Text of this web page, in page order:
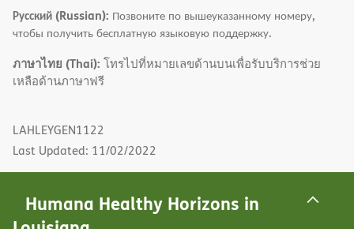
Humana Healthy Horizons in
Русский (Russian): Позвоните по вышеуказанному номеру,
чтобы получить бесплатную языковую поддержку.
ภาษาไทย (Thai): โทรไปที่หมายเลขด้านบนเพื่อรับบริการช่วย
เหลือด้านภาษาฟรี
LAHLEYGEN1122
Last Updated: 11/02/2022